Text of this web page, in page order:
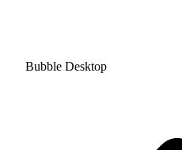
Bubble Desktop